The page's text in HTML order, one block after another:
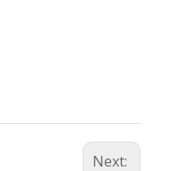
Next: